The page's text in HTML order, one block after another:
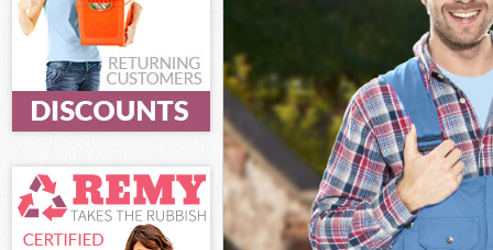
Bulky Waste
Rubbish
Waste
Waste
Junk Disposal
Disposal
TV Recycling
Refuse
Waste